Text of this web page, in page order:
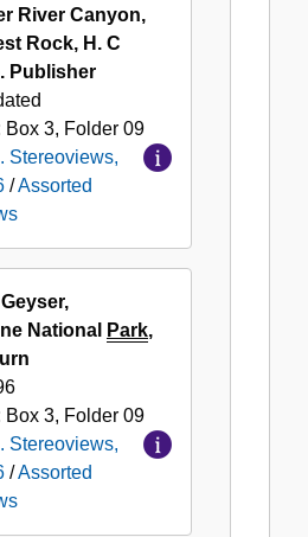
River Canyon,
Rock, H. C
Publisher
Box 3, Folder 09
I. Stereoviews,
/Assorted
National
Park,
Box 3, Folder 09
I. Stereoviews,
/Assorted